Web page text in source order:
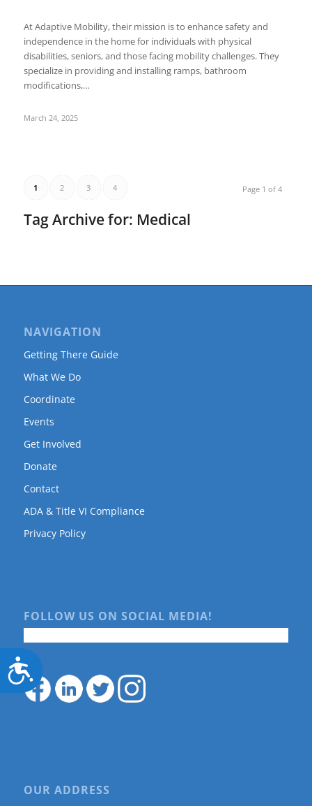
Accessibility
At Adaptive Mobility, their mission is to enhance safety and
independence in the home for individuals with physical
disabilities, seniors, and those facing mobility challenges. They
specialize in providing and installing ramps, bathroom
modifications,…
March 24, 2025
Page 1 of 4
1 2 3 4
Tag Archive for: Medical
NAVIGATION
Getting There Guide
What We Do
Coordinate
Events
Get Involved
Donate
Contact
ADA & Title VI Compliance
Privacy Policy
FOLLOW US ON SOCIAL MEDIA!
OUR ADDRESS